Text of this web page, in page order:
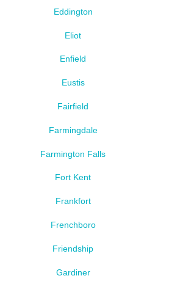
Eddington
Eliot
Enfield
Eustis
Fairfield
Farmingdale
Farmington Falls
Fort Kent
Frankfort
Frenchboro
Friendship
Gardiner